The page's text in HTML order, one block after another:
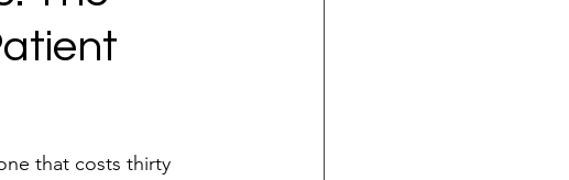
that costs thirty